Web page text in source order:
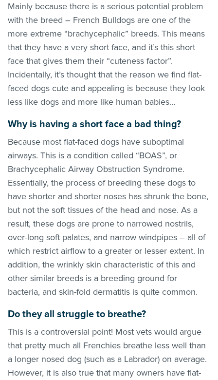
Mainly because there is a serious potential problem
with the breed – French Bulldogs are one of the
more extreme “brachycephalic” breeds. This means
that they have a very short face, and it’s this short
face that gives them their “cuteness factor”.
Incidentally, it’s thought that the reason we find flat-
faced dogs cute and appealing is because they look
less like dogs and more like human babies…
Why is having a short face a bad thing?
Because most flat-faced dogs have suboptimal
airways. This is a condition called “BOAS”, or
Brachycephalic Airway Obstruction Syndrome.
Essentially, the process of breeding these dogs to
have shorter and shorter noses has shrunk the bone,
but not the soft tissues of the head and nose. As a
result, these dogs are prone to narrowed nostrils,
over-long soft palates, and narrow windpipes – all of
which restrict airflow to a greater or lesser extent. In
addition, the wrinkly skin characteristic of this and
other similar breeds is a breeding ground for
bacteria, and skin-fold dermatitis is quite common.
Do they all struggle to breathe?
This is a controversial point! Most vets would argue
that pretty much all Frenchies breathe less well than
a longer nosed dog (such as a Labrador) on average.
However, it is also true that many owners have flat-